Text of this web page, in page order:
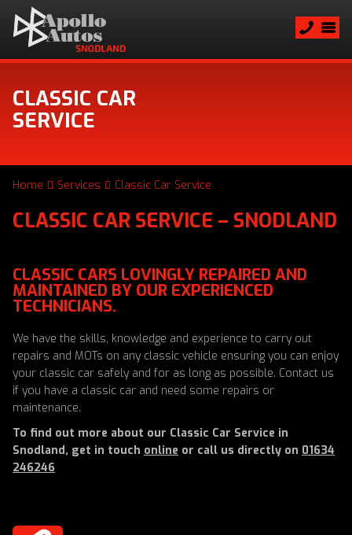
CLASSIC CAR
SERVICE
Home Services Classic Car Service
CLASSIC CAR SERVICE – SNODLAND
CLASSIC CARS LOVINGLY REPAIRED AND
MAINTAINED BY OUR EXPERIENCED
TECHNICIANS.
We have the skills, knowledge and experience to carry out
repairs and MOTs on any classic vehicle ensuring you can enjoy
your classic car safely and for as long as possible. Contact us
if you have a classic car and need some repairs or
maintenance.
To find out more about our Classic Car Service in
Snodland, get in touch online or call us directly on 01634
246246